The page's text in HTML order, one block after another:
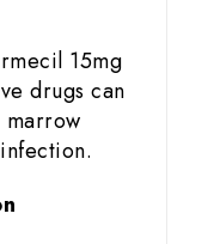
15mg
drugs can